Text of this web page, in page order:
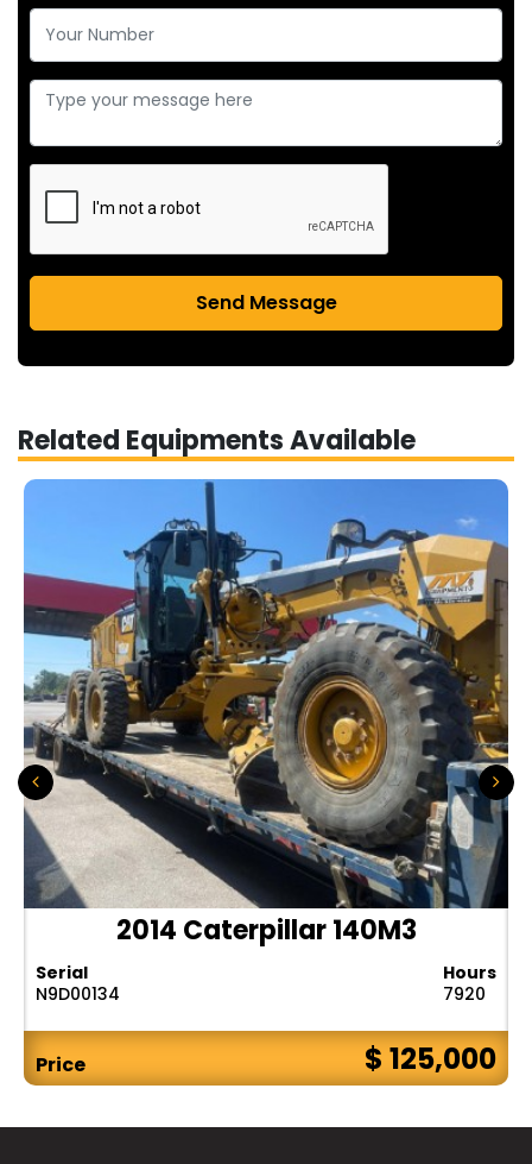
Send Message
Related Equipments Available
2014 Caterpillar 140M3
Serial
N9D00134
Hours
7920
Price $ 125,000